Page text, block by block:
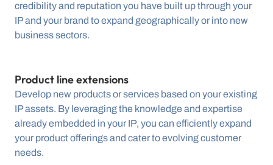
credibility and reputation you have built up through your
IP and your­­­ brand to expand geographically or into new
business sectors.
Product line extensions
Develop new products or services based on your existing
IP assets. By leveraging the knowledge and expertise
already embedded in your IP, you can efficiently expand
your product offerings and cater to evolving customer
needs.